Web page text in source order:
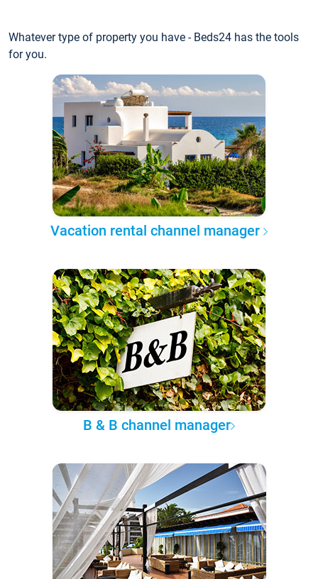
Whatever type of property you have - Beds24 has the tools
for you.
Vacation rental channel manager
B & B channel manager